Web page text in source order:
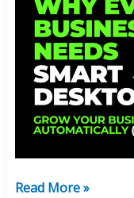
Every
Business
Needs
Smart
Desktop
Just
$20
Read More »